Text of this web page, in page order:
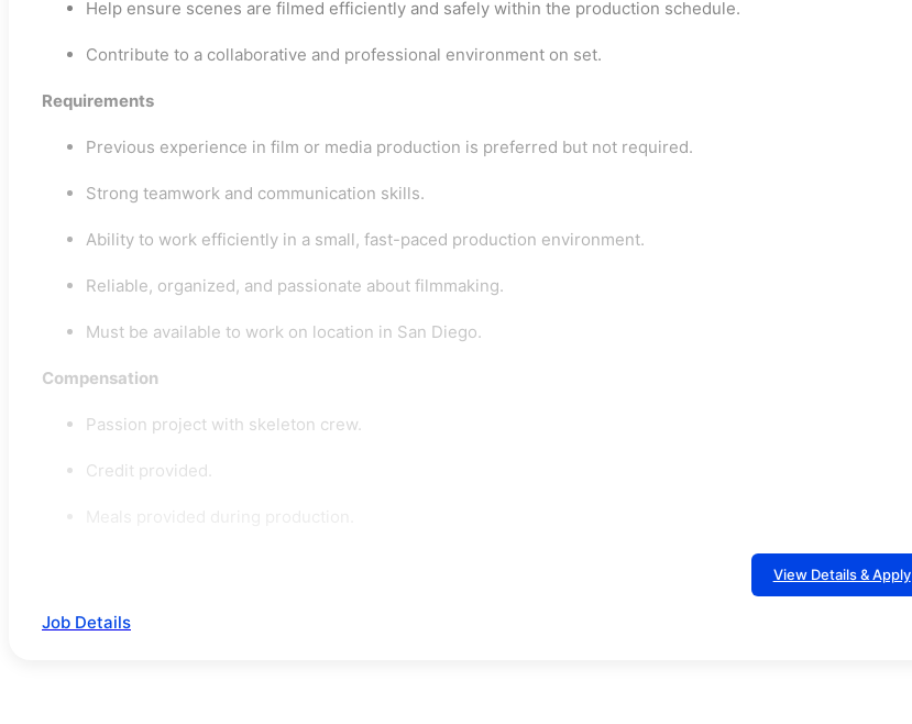
Help ensure scenes are filmed efficiently and safely within the production schedule.
Contribute to a collaborative and professional environment on set.
Requirements
Previous experience in film or media production is preferred but not required.
Strong teamwork and communication skills.
Ability to work efficiently in a small, fast-paced production environment.
Reliable, organized, and passionate about filmmaking.
Must be available to work on location in San Diego.
Compensation
Passion project with skeleton crew.
Credit provided.
View Details & Apply
Job Details